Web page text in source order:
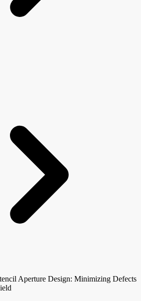
Aperture Design: Minimizing Defects